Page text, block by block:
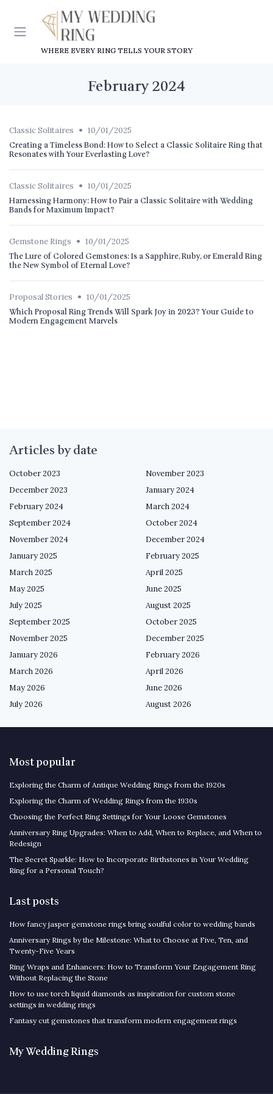
WHERE EVERY RING TELLS YOUR STORY
February 2024
Classic Solitaires • 10/01/2025
Creating a Timeless Bond: How to Select a Classic Solitaire Ring that
Resonates with Your Everlasting Love?
Classic Solitaires • 10/01/2025
Harnessing Harmony: How to Pair a Classic Solitaire with Wedding
Bands for Maximum Impact?
Gemstone Rings • 10/01/2025
The Lure of Colored Gemstones: Is a Sapphire, Ruby, or Emerald Ring
the New Symbol of Eternal Love?
Proposal Stories • 10/01/2025
Which Proposal Ring Trends Will Spark Joy in 2023? Your Guide to
Modern Engagement Marvels
Articles by date
October 2023
November 2023
December 2023
January 2024
February 2024
March 2024
September 2024
October 2024
November 2024
December 2024
January 2025
February 2025
March 2025
April 2025
May 2025
June 2025
July 2025
August 2025
September 2025
October 2025
November 2025
December 2025
January 2026
February 2026
March 2026
April 2026
May 2026
June 2026
July 2026
August 2026
Most popular
Exploring the Charm of Antique Wedding Rings from the 1920s
Exploring the Charm of Wedding Rings from the 1930s
Choosing the Perfect Ring Settings for Your Loose Gemstones
Anniversary Ring Upgrades: When to Add, When to Replace, and When to
Redesign
The Secret Sparkle: How to Incorporate Birthstones in Your Wedding
Ring for a Personal Touch?
Last posts
How fancy jasper gemstone rings bring soulful color to wedding bands
Anniversary Rings by the Milestone: What to Choose at Five, Ten, and
Twenty-Five Years
Ring Wraps and Enhancers: How to Transform Your Engagement Ring
Without Replacing the Stone
How to use torch liquid diamonds as inspiration for custom stone
settings in wedding rings
Fantasy cut gemstones that transform modern engagement rings
My Wedding Rings